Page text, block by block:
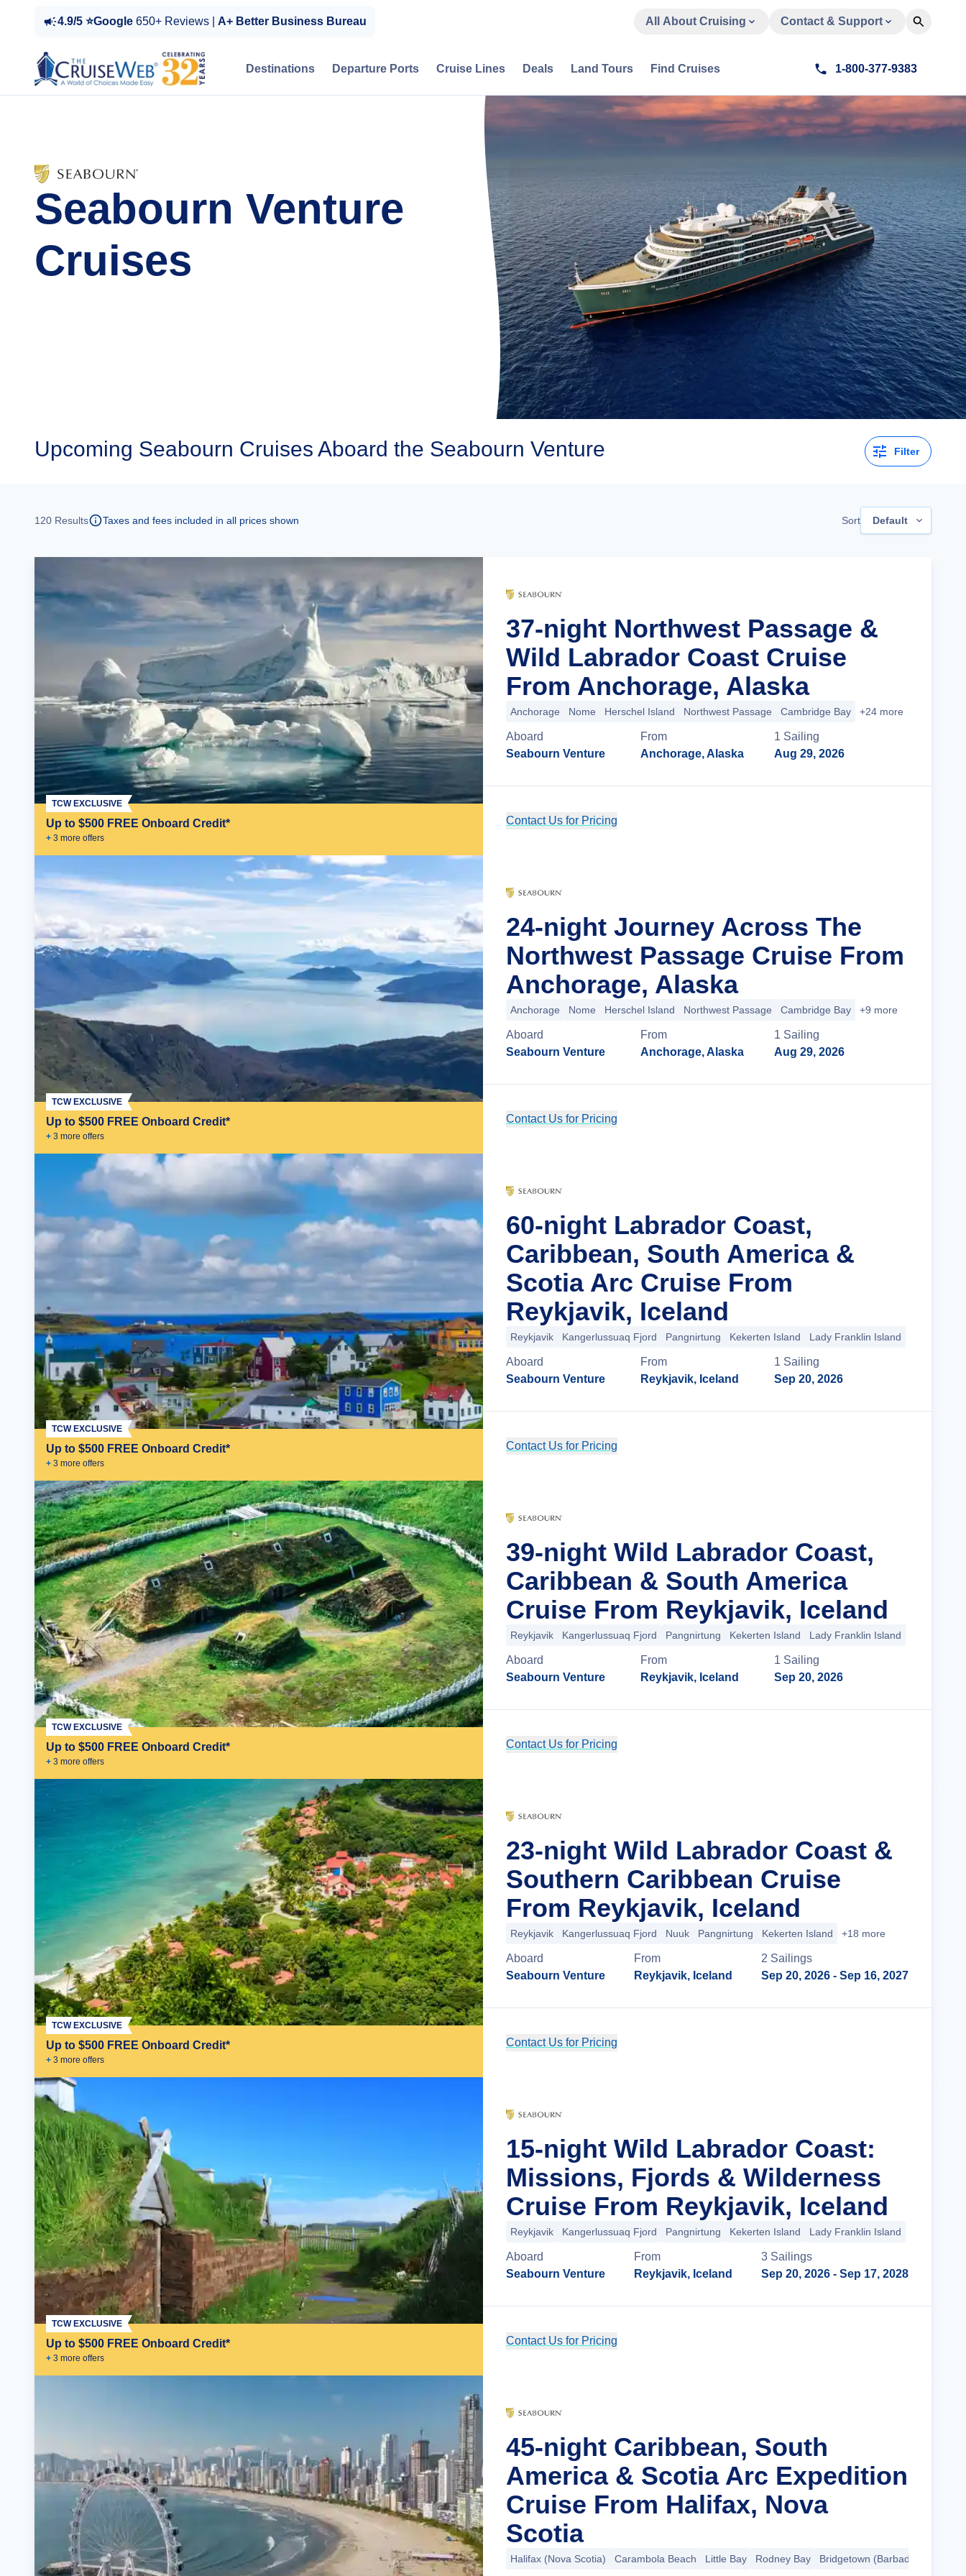
4.9/5 ⭐Google 650+ Reviews | A+ Better Business Bureau All About Cruising Contact & Support
Destinations Departure Ports Cruise Lines Deals Land Tours Find Cruises 1-800-377-9383
Seabourn Venture
Cruises
Upcoming Seabourn Cruises Aboard the Seabourn Venture Filter
120 Results Taxes and fees included in all prices shown Sort Default
Up to $500 FREE Onboard Credit*
+ 3 more offers
TCW EXCLUSIVE
37-night Northwest Passage &
Wild Labrador Coast Cruise
From Anchorage, Alaska
Anchorage Nome Herschel Island Northwest Passage Cambridge Bay +24 more
Aboard
Seabourn Venture
From
Anchorage, Alaska
1 Sailing
Aug 29, 2026
Contact Us for Pricing
Up to $500 FREE Onboard Credit*
+ 3 more offers
TCW EXCLUSIVE
24-night Journey Across The
Northwest Passage Cruise From
Anchorage, Alaska
Anchorage Nome Herschel Island Northwest Passage Cambridge Bay +9 more
Aboard
Seabourn Venture
From
Anchorage, Alaska
1 Sailing
Aug 29, 2026
Contact Us for Pricing
Up to $500 FREE Onboard Credit*
+ 3 more offers
TCW EXCLUSIVE
60-night Labrador Coast,
Caribbean, South America &
Scotia Arc Cruise From
Reykjavik, Iceland
Reykjavik Kangerlussuaq Fjord Pangnirtung Kekerten Island Lady Franklin Island
Aboard
Seabourn Venture
From
Reykjavik, Iceland
1 Sailing
Sep 20, 2026
Contact Us for Pricing
Up to $500 FREE Onboard Credit*
+ 3 more offers
TCW EXCLUSIVE
39-night Wild Labrador Coast,
Caribbean & South America
Cruise From Reykjavik, Iceland
Reykjavik Kangerlussuaq Fjord Pangnirtung Kekerten Island Lady Franklin Island
Aboard
Seabourn Venture
From
Reykjavik, Iceland
1 Sailing
Sep 20, 2026
Contact Us for Pricing
Up to $500 FREE Onboard Credit*
+ 3 more offers
TCW EXCLUSIVE
23-night Wild Labrador Coast &
Southern Caribbean Cruise
From Reykjavik, Iceland
Reykjavik Kangerlussuaq Fjord Nuuk Pangnirtung Kekerten Island +18 more
Aboard
Seabourn Venture
From
Reykjavik, Iceland
2 Sailings
Sep 20, 2026 - Sep 16, 2027
Contact Us for Pricing
Up to $500 FREE Onboard Credit*
+ 3 more offers
TCW EXCLUSIVE
15-night Wild Labrador Coast:
Missions, Fjords & Wilderness
Cruise From Reykjavik, Iceland
Reykjavik Kangerlussuaq Fjord Pangnirtung Kekerten Island Lady Franklin Island
Aboard
Seabourn Venture
From
Reykjavik, Iceland
3 Sailings
Sep 20, 2026 - Sep 17, 2028
Contact Us for Pricing
45-night Caribbean, South
America & Scotia Arc Expedition
Cruise From Halifax, Nova
Scotia
Halifax (Nova Scotia) Carambola Beach Little Bay Rodney Bay Bridgetown (Barbados)